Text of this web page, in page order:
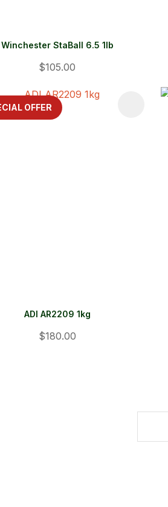
Winchester StaBall 6.5 1lb
$105.00
OFFER
ADI AR2209 1kg
$180.00
FAVOURITES